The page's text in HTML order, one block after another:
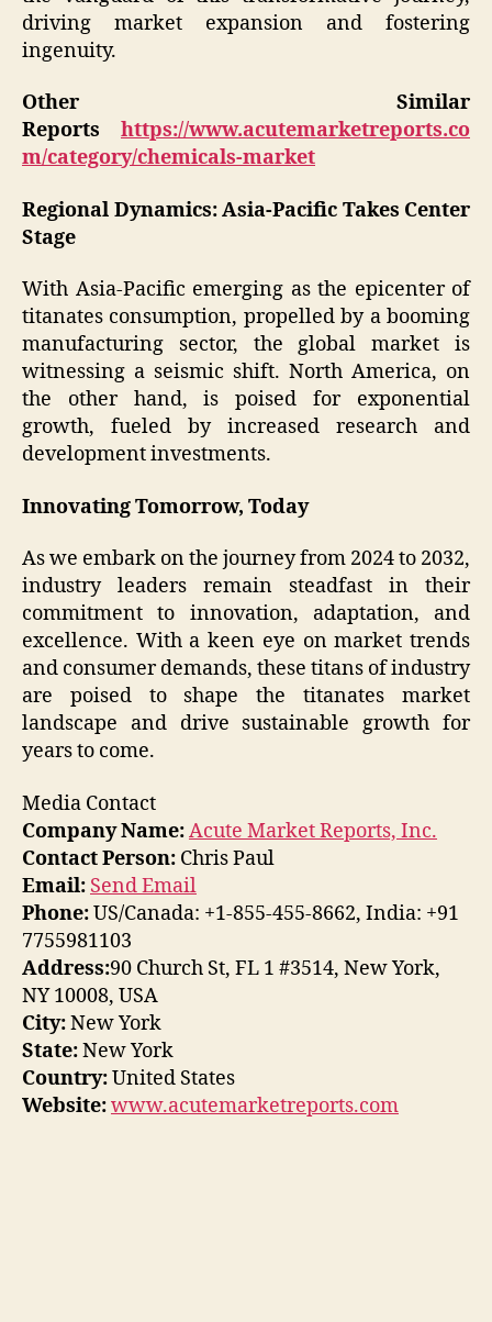
driving market expansion and fostering
ingenuity.
Other Similar
Reports https://www.acutemarketreports.co
m/category/chemicals-market
Regional Dynamics: Asia-Pacific Takes Center
Stage
With Asia-Pacific emerging as the epicenter of
titanates consumption, propelled by a booming
manufacturing sector, the global market is
witnessing a seismic shift. North America, on
the other hand, is poised for exponential
growth, fueled by increased research and
development investments.
Innovating Tomorrow, Today
As we embark on the journey from 2024 to 2032,
industry leaders remain steadfast in their
commitment to innovation, adaptation, and
excellence. With a keen eye on market trends
and consumer demands, these titans of industry
are poised to shape the titanates market
landscape and drive sustainable growth for
years to come.
Media Contact
Company Name:Acute Market Reports, Inc.
Contact Person: Chris Paul
Email: Send Email
Phone:US/Canada: +1-855-455-8662, India: +91
7755981103
Address:90 Church St, FL 1 #3514, New York,
NY 10008, USA
City:New York
State:New York
Country:United States
Website:www.acutemarketreports.com